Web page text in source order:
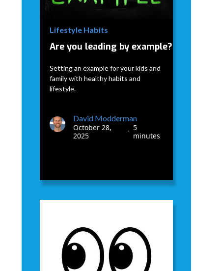
Lifestyle Habits
Are you leading by example?
Setting an example for your kids and
family with healthy habits and
lifestyle.
David Modderman
October 28,
2025
•
5
minutes